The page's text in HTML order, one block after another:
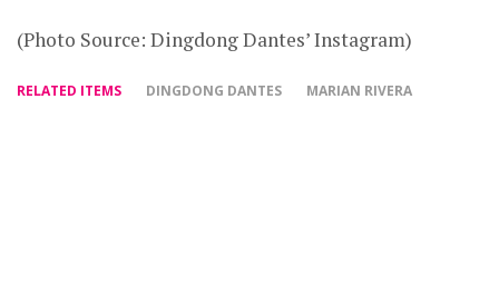
(Photo Source: Dingdong Dantes’ Instagram)
RELATED ITEMS DINGDONG DANTES MARIAN RIVERA